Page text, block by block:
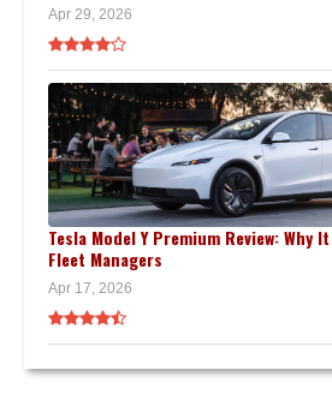
Apr 29, 2026
Tesla Model Y Premium Review: Why
Fleet Managers
Apr 17, 2026